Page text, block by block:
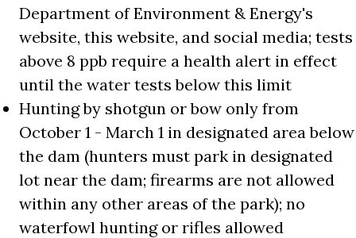
Department of Environment & Energy's
website, this website, and social media; tests
above 8 ppb require a health alert in effect
until the water tests below this limit
Hunting by shotgun or bow only from
October 1 - March 1 in designated area below
the dam (hunters must park in designated
lot near the dam; firearms are not allowed
within any other areas of the park); no
waterfowl hunting or rifles allowed